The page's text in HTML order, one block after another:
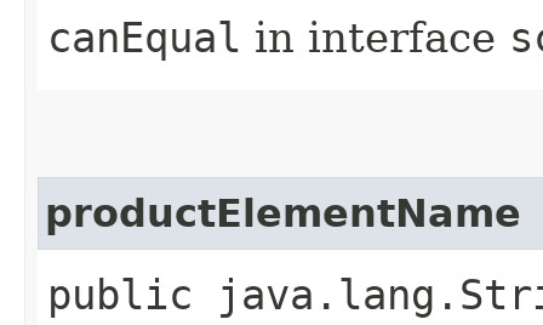
canEqual in interface
productElementName
public